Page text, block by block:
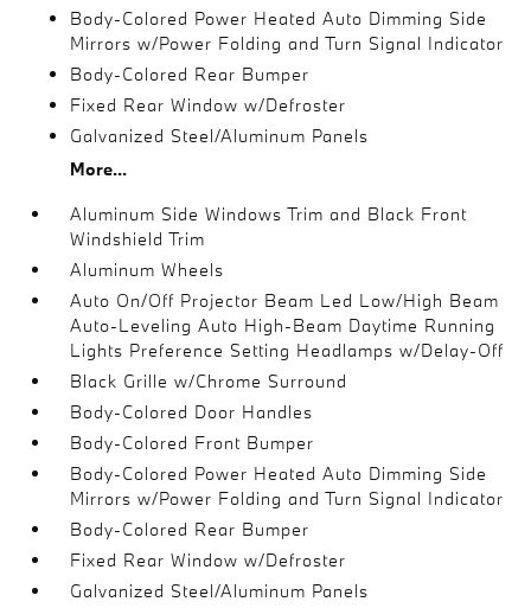
Body-Colored Power Heated Auto Dimming Side
Mirrors w/Power Folding and Turn Signal Indicator
Body-Colored Rear Bumper
Fixed Rear Window w/Defroster
Galvanized Steel/Aluminum Panels
More...
Aluminum Side Windows Trim and Black Front
Windshield Trim
Aluminum Wheels
Auto On/Off Projector Beam Led Low/High Beam
Auto-Leveling Auto High-Beam Daytime Running
Lights Preference Setting Headlamps w/Delay-Off
Black Grille w/Chrome Surround
Body-Colored Door Handles
Body-Colored Front Bumper
Body-Colored Power Heated Auto Dimming Side
Mirrors w/Power Folding and Turn Signal Indicator
Body-Colored Rear Bumper
Fixed Rear Window w/Defroster
Galvanized Steel/Aluminum Panels